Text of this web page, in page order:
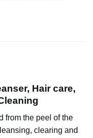
Hair care,
from the peel of the
clearing and